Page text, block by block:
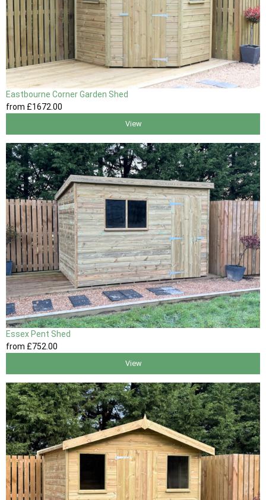
Eastbourne Corner Garden Shed
from £1672.00
View
Essex Pent Shed
from £752.00
View